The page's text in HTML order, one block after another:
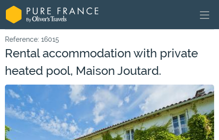
Reference: 16015
Rental accommodation with private
heated pool, Maison Joutard.